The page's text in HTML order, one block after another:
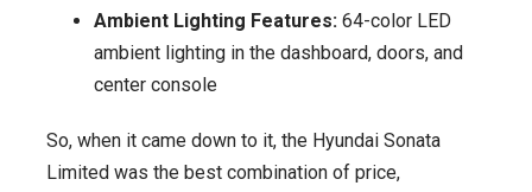
Ambient Lighting Features: 64-color LED
ambient lighting in the dashboard, doors, and
center console
So, when it came down to it, the Hyundai Sonata
Limited was the best combination of price,